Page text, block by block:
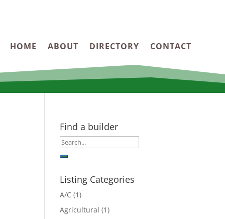
HOME ABOUT DIRECTORY CONTACT
Find a builder
Listing Categories
A/C (1)
Agricultural (1)